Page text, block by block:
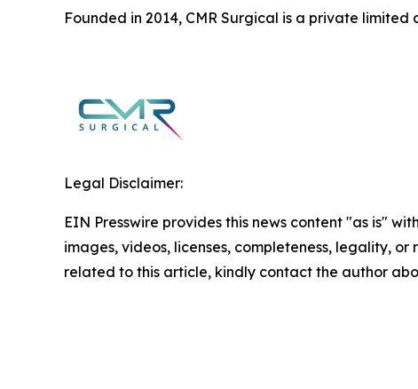
Founded in 2014, CMR Surgical is a private
Legal Disclaimer:
EIN Presswire provides this news content "as is"
images, videos, licenses, completeness, legality,
related to this article, kindly contact the author